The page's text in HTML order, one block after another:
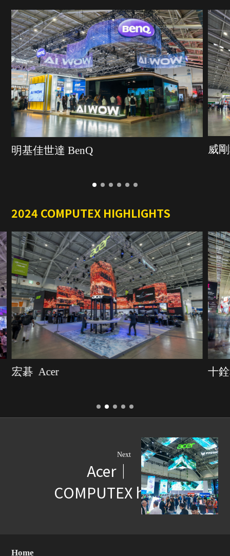
明基佳世達 BenQ 威
2024 COMPUTEX HIGHLIGHTS
宏碁 Acer 十
Next
Acer｜
COMPUTEX highlights
Home